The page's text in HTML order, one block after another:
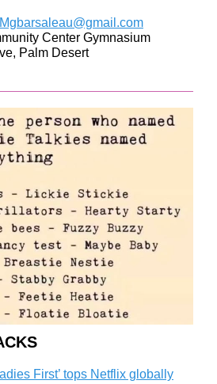
Mgbarsaleau@gmail.com
Center Gymnasium
Palm Desert
First’ tops Netflix globally